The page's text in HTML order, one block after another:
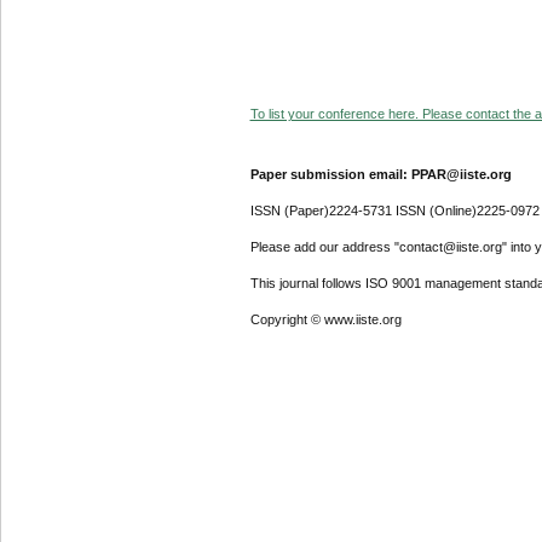
To list your conference here. Please contact the
Paper submission email: PPAR@iiste.org
ISSN (Paper)2224-5731 ISSN (Online)2225-0972
Please add our address "contact@iiste.org" into
This journal follows ISO 9001 management
Copyright © www.iiste.org